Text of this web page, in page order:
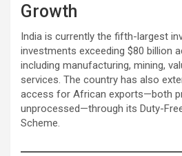
Growth
India is currently the fifth-largest
investments exceeding $80 billion
including manufacturing, mining,
services. The country has also
access for African exports—both
unprocessed—through its Duty-
Scheme.